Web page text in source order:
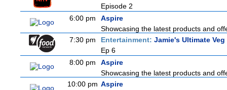
Episode 2
6:00 pm
Aspire
Showcasing the latest products and
7:30 pm
Entertainment: Jamie's Ultimate Veg
Ep 6
8:00 pm
Aspire
Showcasing the latest products and
10:00 pm Aspire